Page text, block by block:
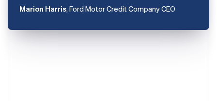
Marion Harris, Ford Motor Credit Company CEO